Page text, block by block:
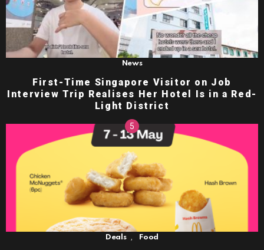
News
First-Time Singapore Visitor on Job
Interview Trip Realises Her Hotel Is in a Red-
Light District
Deals , Food